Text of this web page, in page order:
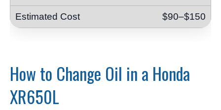
$90–$150
How to Change Oil in a Honda
XR650L